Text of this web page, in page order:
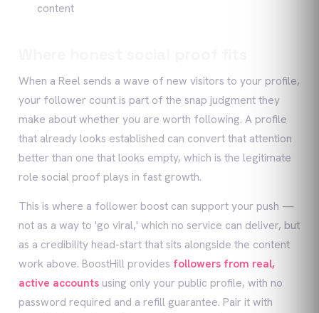
content
When a Reel sends a wave of new visitors to your profile,
your follower count is part of the snap judgment they
make about whether you are worth following. A profile
that already looks established can convert that attention
better than one that looks empty, which is the legitimate
role social proof plays in fast growth.
This is where a follower boost can support your push —
not as a way to 'go viral,' which no service can deliver, but
as a credibility head-start that sits alongside the content
work above. BoostHill provides followers from real,
active accounts using only your public profile, with no
password required and a refill guarantee. Pair it with